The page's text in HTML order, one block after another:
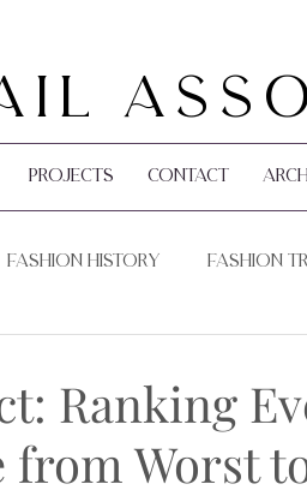
Projects Contact
Fashion History Fashion
Ranking
from Worst